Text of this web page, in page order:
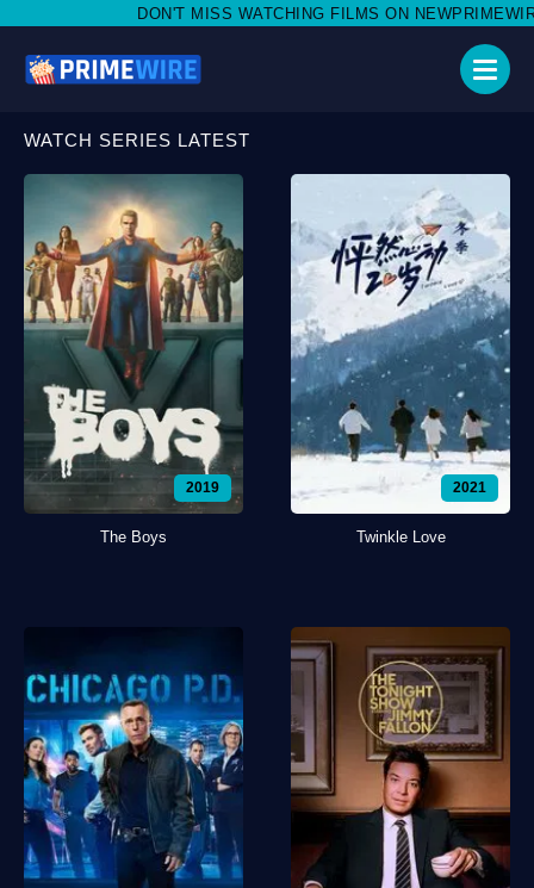
DON'T MISS WATCHING FILMS ON NEWPRIMEWIRE.LI,AND
WATCH SERIES LATEST
2019
The Boys
2021
Twinkle Love